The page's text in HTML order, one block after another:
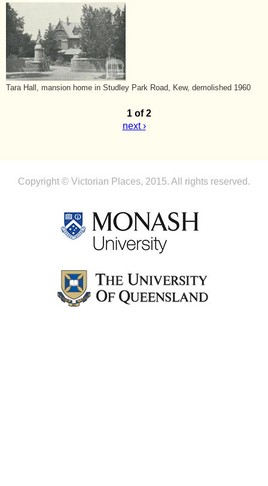
Tara Hall, mansion home in Studley Park Road, Kew, demolished 1960
1 of 2
next ›
Copyright © Victorian Places, 2015. All rights reserved.